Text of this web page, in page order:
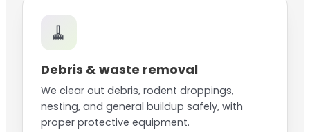
🧹
Debris & waste removal
We clear out debris, rodent droppings,
nesting, and general buildup safely, with
proper protective equipment.